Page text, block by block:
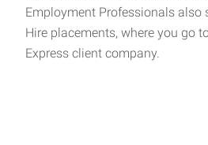
Employment Professionals also
Hire placements, where you go
Express client company.